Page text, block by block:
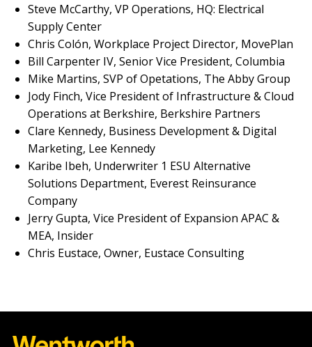
Steve McCarthy, VP Operations, HQ: Electrical
Supply Center
Chris Colón, Workplace Project Director, MovePlan
Bill Carpenter IV, Senior Vice President, Columbia
Mike Martins, SVP of Opetations, The Abby Group
Jody Finch, Vice President of Infrastructure & Cloud
Operations at Berkshire, Berkshire Partners
Clare Kennedy, Business Development & Digital
Marketing, Lee Kennedy
Karibe Ibeh, Underwriter 1 ESU Alternative
Solutions Department, Everest Reinsurance
Company
Jerry Gupta, Vice President of Expansion APAC &
MEA, Insider
Chris Eustace, Owner, Eustace Consulting